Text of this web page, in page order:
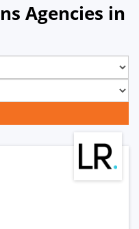
Agencies in